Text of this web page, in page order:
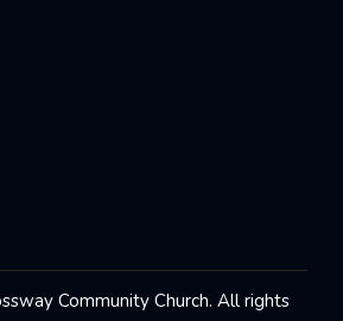
Community Church. All rights